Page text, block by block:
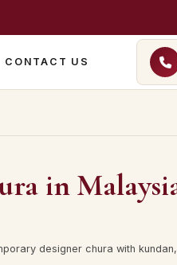
CONTACT US
in
designer chura with